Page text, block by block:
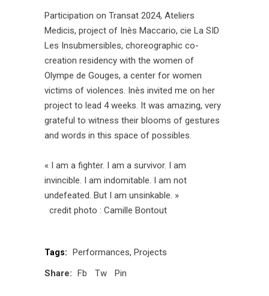
Participation on Transat 2024, Ateliers
Medicis, project of Inès Maccario, cie La SID
Les Insubmersibles, choreographic co-
creation residency with the women of
Olympe de Gouges, a center for women
victims of violences. Inès invited me on her
project to lead 4 weeks. It was amazing, very
grateful to witness their blooms of gestures
and words in this space of possibles.
« I am a fighter. I am a survivor. I am
invincible. I am indomitable. I am not
undefeated. But I am unsinkable. »
credit photo : Camille Bontout
Tags: Performances Projects
Share: Fb Tw Pin